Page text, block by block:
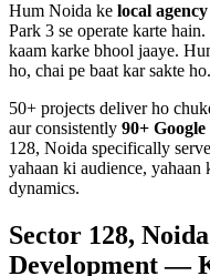
Hum Noida ke local agency
Park 3 se operate karte
kaam karke bhool jaaye.
ho, chai pe baat kar sakte ho.
50+ projects deliver ho
aur consistently 90+ Google
128, Noida specifically
yahaan ki audience,
dynamics.
Sector 128, Noida
Development—